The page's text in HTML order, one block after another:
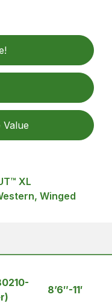
Value
XL
Winged
8’6″-11′